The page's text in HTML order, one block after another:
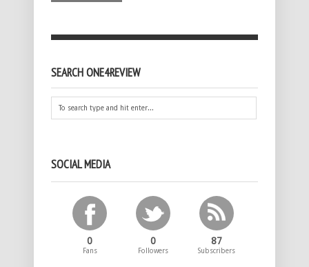
SEARCH ONE4REVIEW
SOCIAL MEDIA
0
Fans
0
Followers
87
Subscribers